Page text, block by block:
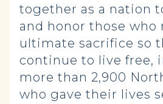
together as a nation
and honor those who
ultimate sacrifice so
continue to live free,
more than 2,900
who gave their lives